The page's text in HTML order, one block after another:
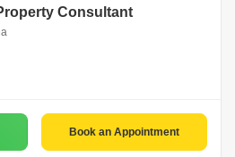
Consultant
Book an Appointment